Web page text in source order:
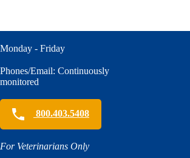
Monday - Friday
Phones/Email: Continuously
monitored
800.403.5408
For Veterinarians Only